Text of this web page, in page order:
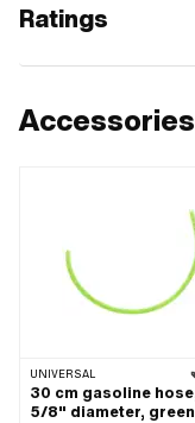
Ratings
UNIVERSAL
30 cm gasoline
5/8" diameter, green